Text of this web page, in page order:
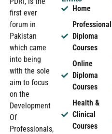
first ever
forum in
Pakistan
which came
into being
with the sole
aim to focus
on the
Development
Of
Professionals,
Home
Professional
Diploma
Courses
Online
Diploma
Courses
Health &
Clinical
Courses